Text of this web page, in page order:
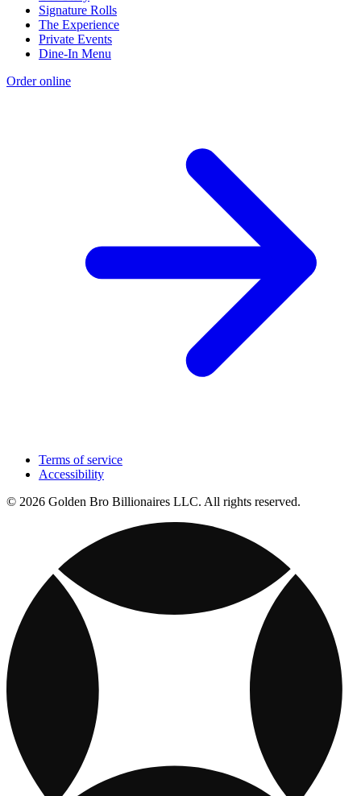
Signature Rolls
The Experience
Private Events
Dine-In Menu
Order online
Terms of service
Accessibility
© 2026 Golden Bro Billionaires LLC. All rights reserved.